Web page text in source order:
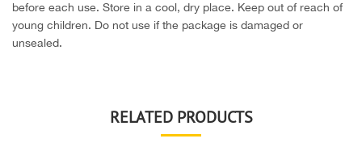
before each use. Store in a cool, dry place. Keep out of reach of
young children. Do not use if the package is damaged or
unsealed.
RELATED PRODUCTS